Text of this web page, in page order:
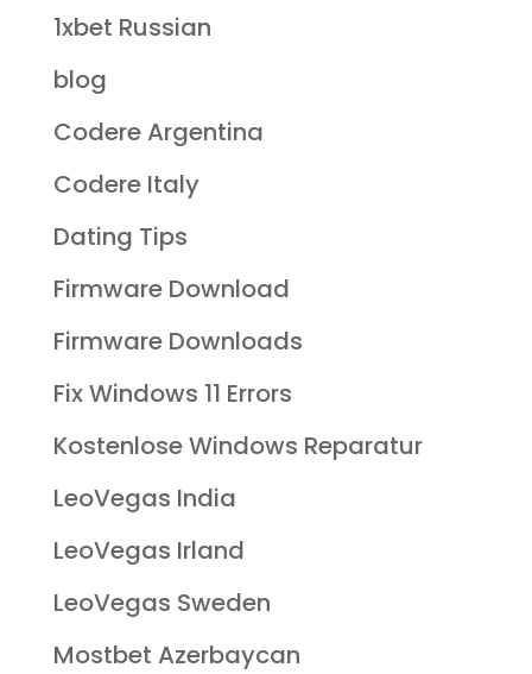
1xbet Russian
blog
Codere Argentina
Codere Italy
Dating Tips
Firmware Download
Firmware Downloads
Fix Windows 11 Errors
Kostenlose Windows Reparatur
LeoVegas India
LeoVegas Irland
LeoVegas Sweden
Mostbet Azerbaycan